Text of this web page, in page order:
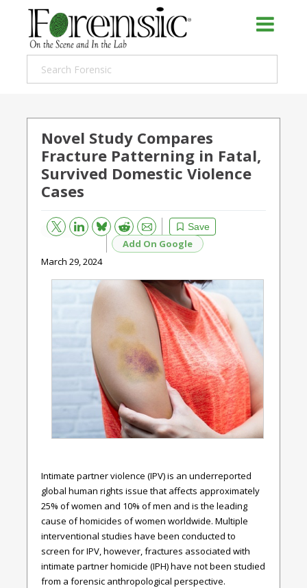
Novel Study Compares
Fracture Patterning in Fatal,
Survived Domestic Violence
Cases
Save
Bluesky Reddit
Email
Add On Google
March 29, 2024
Intimate partner violence (IPV) is an underreported
global human rights issue that affects approximately
25% of women and 10% of men and is the leading
cause of homicides of women worldwide. Multiple
interventional studies have been conducted to
screen for IPV, however, fractures associated with
intimate partner homicide (IPH) have not been studied
from a forensic anthropological perspective.